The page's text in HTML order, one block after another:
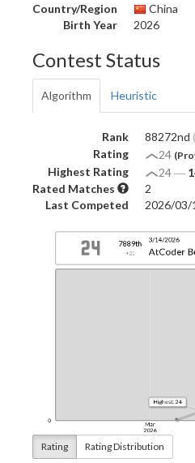
Country/Region
China
Birth Year
2026
Contest Status
Algorithm Heuristic
Rank 88272nd
Rating
24
Highest Rating 24―
Rated Matches
2
Last Competed
2026/03/
Rating Rating Distribution